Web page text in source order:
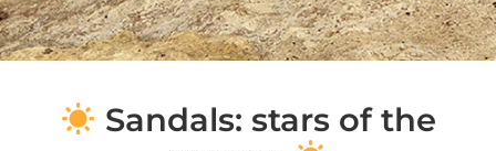
Sandals: stars of the